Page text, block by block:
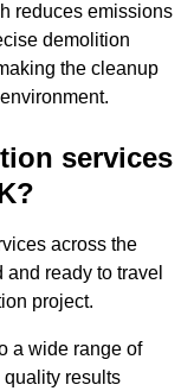
reduces emissions
demolition
the cleanup
services
across the
ready to travel
project.
a wide range of
results